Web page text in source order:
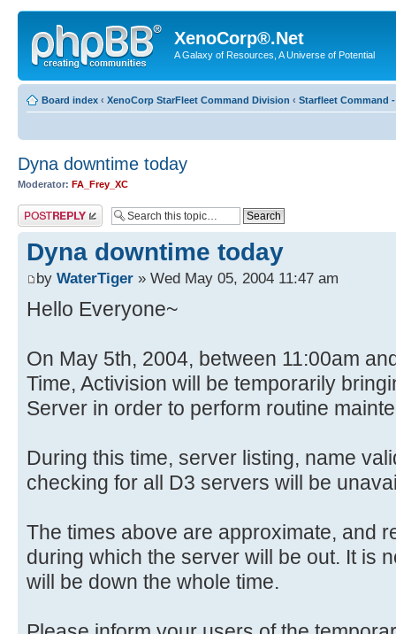
XenoCorp®.Net
A Galaxy of Resources, A Universe of Potential
Board index ‹ XenoCorp StarFleet Command Division ‹ Starfleet Command
Dyna downtime today
Moderator: FA_Frey_XC
Post a reply
Dyna downtime today
by WaterTiger » Wed May 05, 2004 11:47 am
Hello Everyone~
On May 5th, 2004, between 11:00am
Time, Activision will be temporarily
Server in order to perform routine
During this time, server listing, name
checking for all D3 servers will be
The times above are approximate, and
during which the server will be out. It is
will be down the whole time.